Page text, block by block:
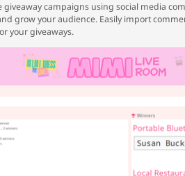
giveaway campaigns using social media
grow your audience. Easily import
your giveaways.